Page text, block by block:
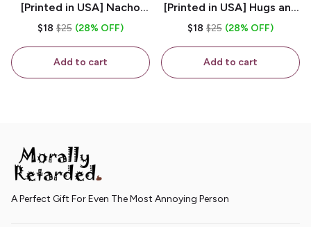
[Printed in USA] Nacho
House - White 11oz
$18 $25 (28% OFF)
Add to cart
[Printed in USA] Hugs and
Kisses - White 11oz
$18 $25 (28% OFF)
Add to cart
A Perfect Gift For Even The Most Annoying Person